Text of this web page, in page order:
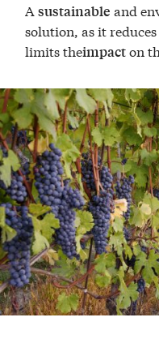
Asustainable and
solution, as it
limits theimpacton